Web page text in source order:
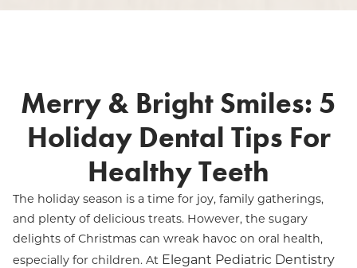
Merry & Bright Smiles: 5
Holiday Dental Tips For
Healthy Teeth
The holiday season is a time for joy, family gatherings,
and plenty of delicious treats. However, the sugary
delights of Christmas can wreak havoc on oral health,
especially for children. At Elegant Pediatric Dentistry